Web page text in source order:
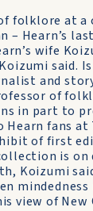
folklore at a
– Hearn’s
wife
said.
and
of
in part to
fans at
of first
is on
Koizumi
mindedness
view of New